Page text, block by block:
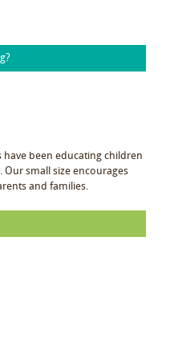
been educating children
Our small size encourages
and families.